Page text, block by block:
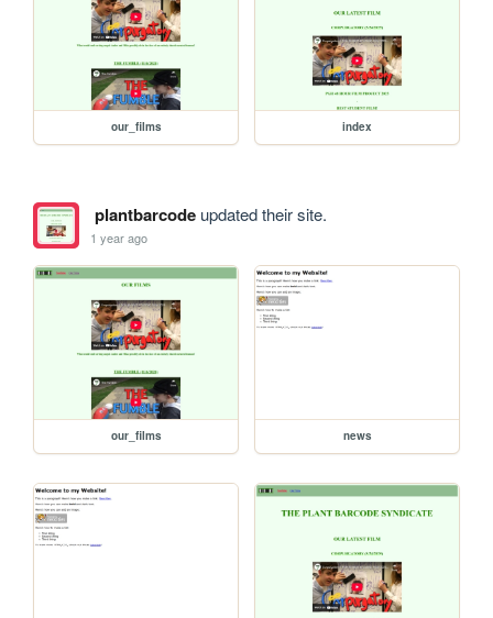
our_films index
plantbarcodeupdated their site.
1 year ago
our_films news